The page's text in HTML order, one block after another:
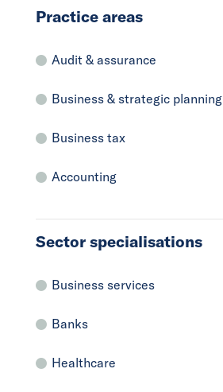
Practice areas
Audit & assurance
Business & strategic planning
Business tax
Accounting
Sector specialisations
Business services
Banks
Healthcare